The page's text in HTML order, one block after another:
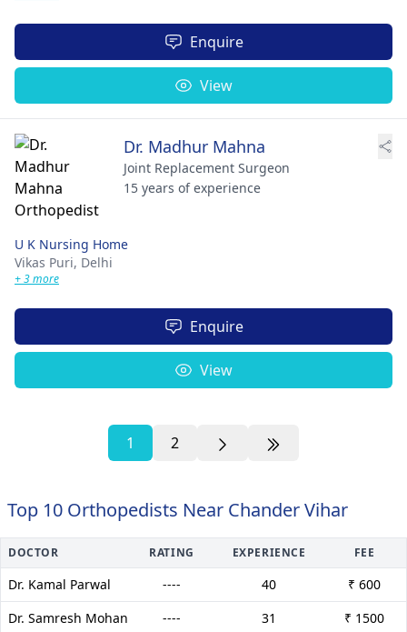
Enquire
View
Dr. Madhur Mahna
Joint Replacement Surgeon
15 years of experience
U K Nursing Home
Vikas Puri, Delhi
+ 3 more
Enquire
View
1 2
Top 10 Orthopedists Near Chander Vihar
DOCTOR RATING EXPERIENCE FEE
Dr. Kamal Parwal ---- 40
₹ 600
Dr. Samresh Mohan
---- 31 ₹ 1500